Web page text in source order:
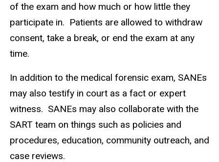
of the exam and how much or how little they
participate in. Patients are allowed to withdraw
consent, take a break, or end the exam at any
time.
In addition to the medical forensic exam, SANEs
may also testify in court as a fact or expert
witness. SANEs may also collaborate with the
SART team on things such as policies and
procedures, education, community outreach, and
case reviews.